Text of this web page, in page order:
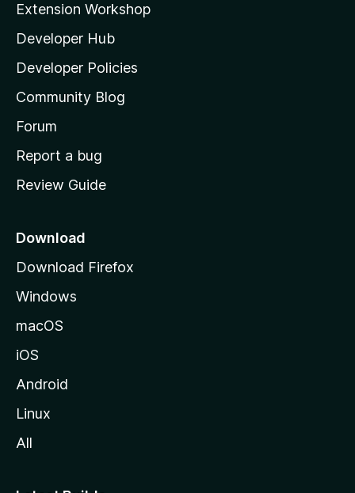
l
l
a
s
h
o
e
a
e
Extension Workshop
Developer Hub
Developer Policies
Community Blog
Forum
Report a bug
Review Guide
Download
Download Firefox
Windows
macOS
iOS
Android
Linux
All